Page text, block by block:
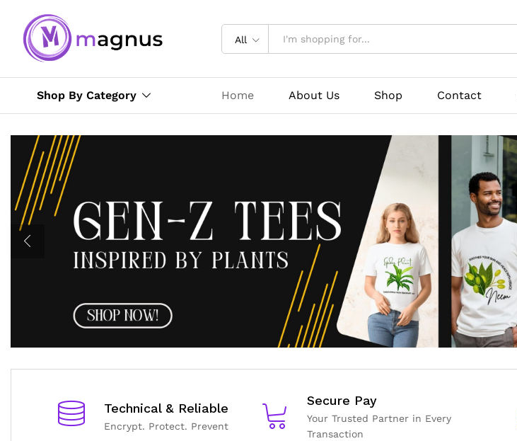
All
Shop By Category Home About Us Shop Contact
Technical & Reliable
Encrypt. Protect. Prevent
Secure Pay
Your Trusted Partner in Every
Transaction